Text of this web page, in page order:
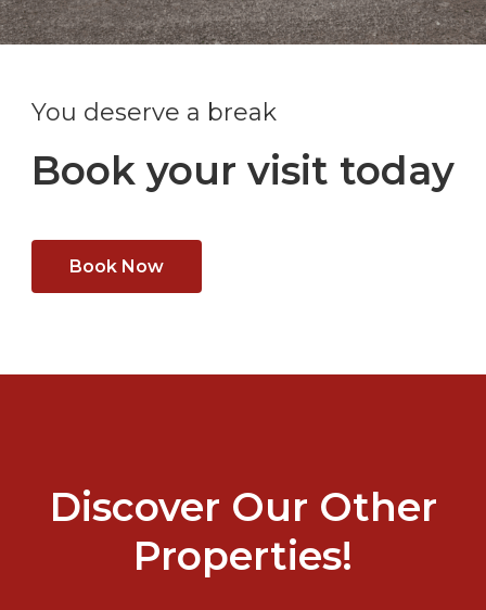
You deserve a break
Book your visit today
Book Now
Discover Our Other
Properties!